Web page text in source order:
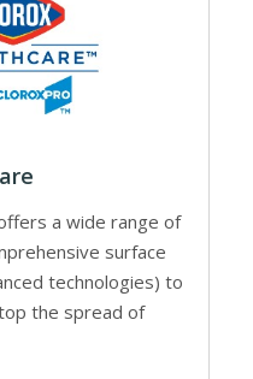
a wide range of
surface
technologies) to
the spread of